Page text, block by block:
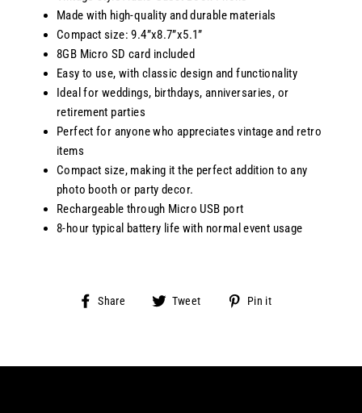
Made with high-quality and durable materials
Compact size: 9.4”x8.7”x5.1”
8GB Micro SD card included
Easy to use, with classic design and functionality
Ideal for weddings, birthdays, anniversaries, or
retirement parties
Perfect for anyone who appreciates vintage and retro
items
Compact size, making it the perfect addition to any
photo booth or party decor.
Rechargeable through Micro USB port
8-hour typical battery life with normal event usage
Share
Share Tweet
Tweet
Pin it